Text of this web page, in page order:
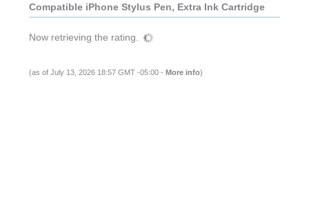
Compatible iPhone Stylus Pen, Extra Ink Cartridge
Now retrieving the rating.
(as of July 13, 2026 18:57 GMT -05:00 - More info)